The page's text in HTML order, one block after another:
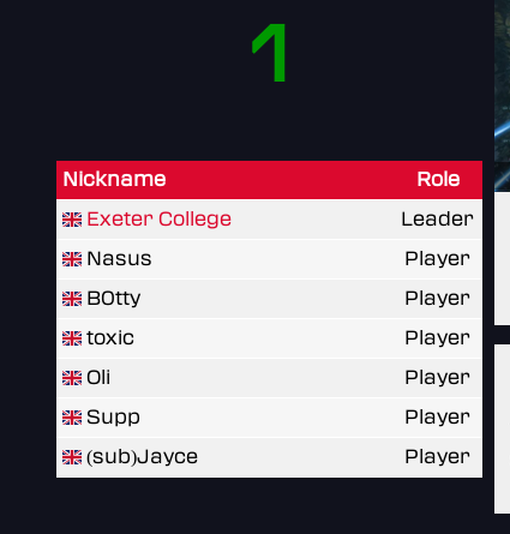
1
Nickname
Role
Exeter College
Leader
Nasus
Player
B0tty
Player
toxic
Player
Oli
Player
Supp
Player
(sub)Jayce
Player